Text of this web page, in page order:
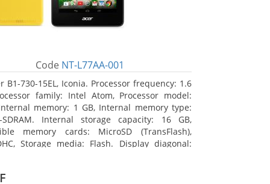
Code NT-L77AA-001
B1-730-15EL, Iconia. Processor frequency: 1.6
family: Intel Atom, Processor model:
memory: 1 GB, Internal memory type:
SDRAM. Internal storage capacity: 16 GB,
memory cards: MicroSD (TransFlash),
Storage media: Flash. Display diagonal: